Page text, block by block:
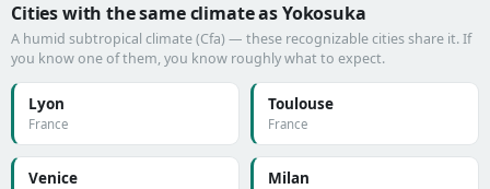
Cities with the same climate as Yokosuka
A humid subtropical climate (Cfa) — these recognizable cities share it. If
you know one of them, you know roughly what to expect.
Lyon
France
Toulouse
France
Venice Milan